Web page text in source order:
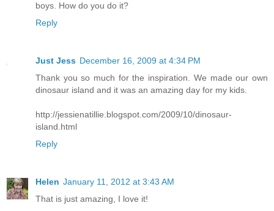
boys. How do you do it?
Reply
Just Jess December 16, 2009 at 4:34 PM
Thank you so much for the inspiration. We made our own
dinosaur island and it was an amazing day for my kids.
http://jessienatillie.blogspot.com/2009/10/dinosaur-
island.html
Reply
Helen January 11, 2012 at 3:43 AM
That is just amazing, I love it!